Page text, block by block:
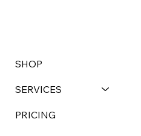
SHOP
SERVICES
PRICING